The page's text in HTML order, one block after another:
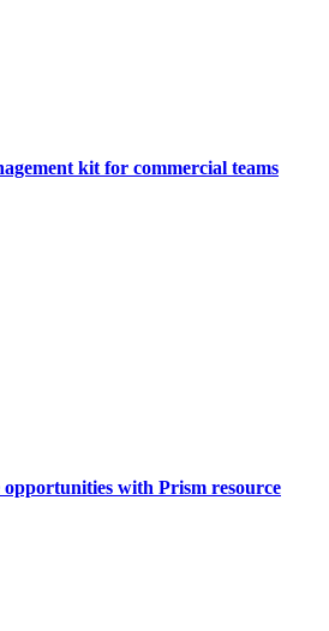
kit for commercial teams
opportunities with Prism resource